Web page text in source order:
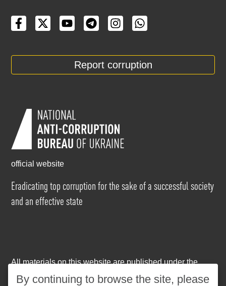
Report corruption
official website
Eradicating top corruption for the sake of a successful society
and an effective state
All materials on this website are published under the
Creative Commons Attribution-NonCommercial-
NoDerivatives 4.0 International license. The use of any
By continuing to browse the site, please